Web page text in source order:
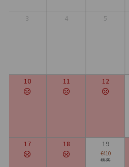
3 4 5
10 11 12
17 18 19
€410
€630